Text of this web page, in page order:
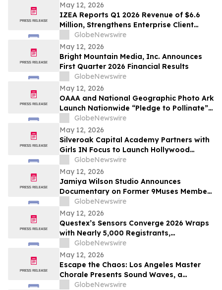
May 12, 2026
IZEA Reports Q1 2026 Revenue of $6.6
Million, Strengthens Enterprise Client
Base, Launches AI-Powered ZED Platform
GlobeNewswire
May 12, 2026
Bright Mountain Media, Inc. Announces
First Quarter 2026 Financial Results
GlobeNewswire
May 12, 2026
OAAA and National Geographic Photo Ark
Launch Nationwide “Pledge to Pollinate”
Campaign to Celebrate Photo Ark’s 20th
Anniversary
GlobeNewswire
May 12, 2026
Silveroak Capital Academy Partners with
Girls IN Focus to Launch Hollywood
Filmmaking Intensive Mentored by
Academy Award Winners
GlobeNewswire
May 12, 2026
Jamiya Wilson Studio Announces
Documentary on Former 9Muses Member
Ryu Sera
GlobeNewswire
May 12, 2026
Questex’s Sensors Converge 2026 Wraps
with Nearly 5,000 Registrants,
Showcasing the Rise of Edge AI and
Intelligent, Connected Systems
GlobeNewswire
May 12, 2026
Escape the Chaos: Los Angeles Master
Chorale Presents Sound Waves, a
Transcendent “Sound Bath for the Soul”
GlobeNewswire